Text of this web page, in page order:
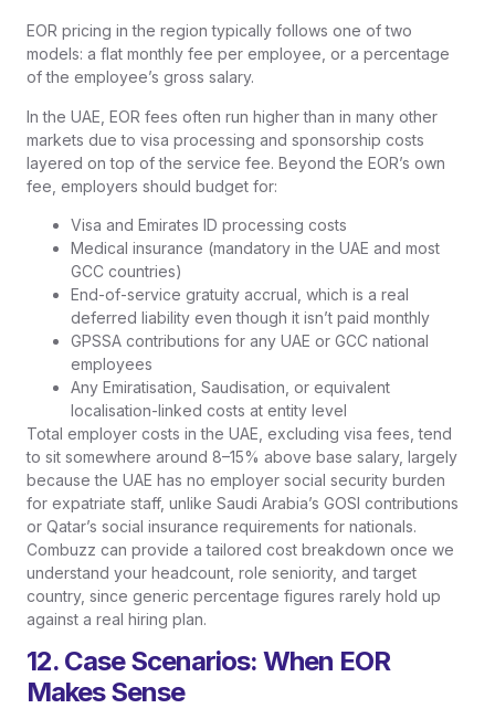
EOR pricing in the region typically follows one of two
models: a flat monthly fee per employee, or a percentage
of the employee’s gross salary.
In the UAE, EOR fees often run higher than in many other
markets due to visa processing and sponsorship costs
layered on top of the service fee. Beyond the EOR’s own
fee, employers should budget for:
Visa and Emirates ID processing costs
Medical insurance (mandatory in the UAE and most
GCC countries)
End-of-service gratuity accrual, which is a real
deferred liability even though it isn’t paid monthly
GPSSA contributions for any UAE or GCC national
employees
Any Emiratisation, Saudisation, or equivalent
localisation-linked costs at entity level
Total employer costs in the UAE, excluding visa fees, tend
to sit somewhere around 8–15% above base salary, largely
because the UAE has no employer social security burden
for expatriate staff, unlike Saudi Arabia’s GOSI contributions
or Qatar’s social insurance requirements for nationals.
Combuzz can provide a tailored cost breakdown once we
understand your headcount, role seniority, and target
country, since generic percentage figures rarely hold up
against a real hiring plan.
12. Case Scenarios: When EOR
Makes Sense